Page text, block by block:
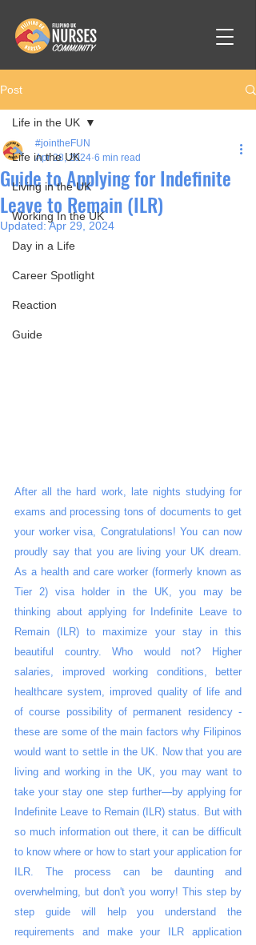
Post
Life in the UK
Living in the UK
Working In the UK
Day in a Life
Career Spotlight
Reaction
Guide
Life in the UK
Guide to Applying for Indefinite
Leave to Remain (ILR)
#jointheFUN
Apr 28, 2024 6 min read
Updated:Apr 29, 2024
After all the hard work, late nights studying for
exams and processing tons of documents to get
your worker visa, Congratulations! You can now
proudly say that you are living your UK dream.
As a health and care worker (formerly known as
Tier 2) visa holder in the UK, you may be
thinking about applying for Indefinite Leave to
Remain (ILR) to maximize your stay in this
beautiful country. Who would not? Higher
salaries, improved working conditions, better
healthcare system, improved quality of life and
of course possibility of permanent residency -
these are some of the main factors why Filipinos
would want to settle in the UK. Now that you are
living and working in the UK, you may want to
take your stay one step further—by applying for
Indefinite Leave to Remain (ILR) status. But with
so much information out there, it can be difficult
to know where or how to start your application for
ILR. The process can be daunting and
overwhelming, but don't you worry! This step by
step guide will help you understand the
requirements and make your ILR application